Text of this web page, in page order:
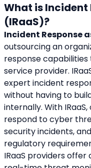
What is Incident
(IRaaS)?
Incident Response
outsourcing an
response
service provider.
expert incident
without having to
internally. With
respond to cyber
security incidents,
regulatory
IRaaS providers offer